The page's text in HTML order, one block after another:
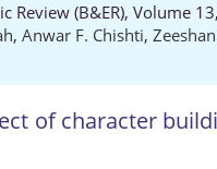
Review (B&ER), Volume
, Anwar F. Chishti,
of character